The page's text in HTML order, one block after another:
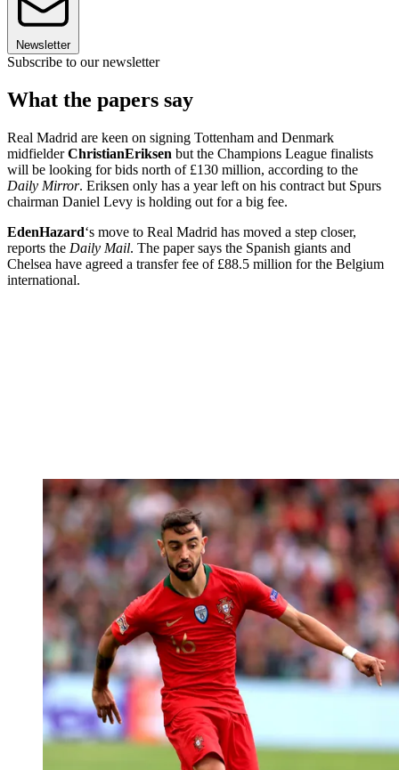
Newsletter
Subscribe to our newsletter
What the papers say
Real Madrid are keen on signing Tottenham and Denmark
midfielderChristianEriksen but the Champions League finalists
will be looking for bids north of £130 million, according to the
Daily Mirror. Eriksen only has a year left on his contract but Spurs
chairman Daniel Levy is holding out for a big fee.
EdenHazard‘s move to Real Madrid has moved a step closer,
reports the Daily Mail. The paper says the Spanish giants and
Chelsea have agreed a transfer fee of £88.5 million for the Belgium
international.